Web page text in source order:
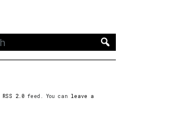
RSS 2.0 feed. You can leave a